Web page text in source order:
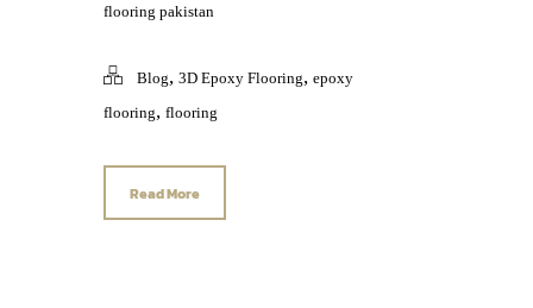
flooring pakistan
Blog, 3D Epoxy Flooring, epoxy
flooring, flooring
Read More